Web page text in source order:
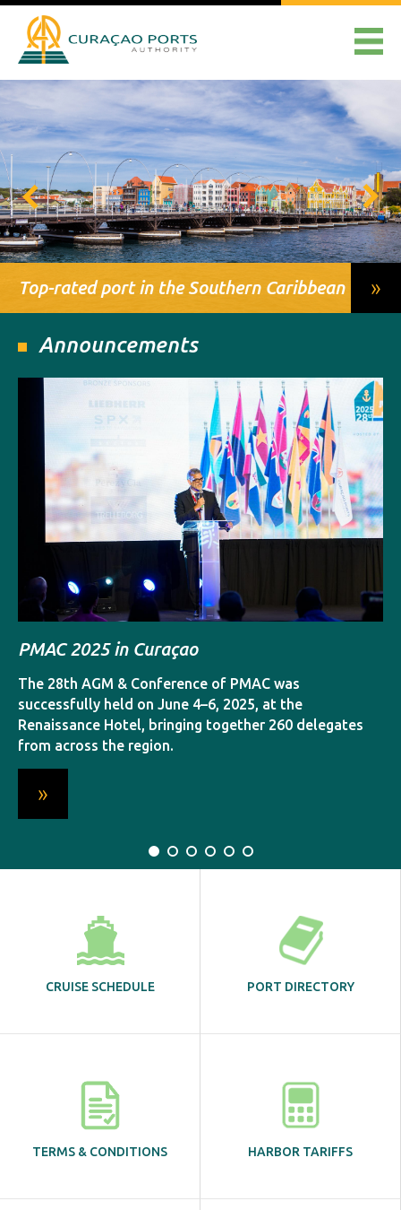
Top-rated port in the Southern Caribbean »
Announcements
PMAC 2025 in Curaçao
The 28th AGM & Conference of PMAC was
successfully held on June 4–6, 2025, at the
Renaissance Hotel, bringing together 260 delegates
from across the region.
»
CRUISE SCHEDULE PORT DIRECTORY
TERMS & CONDITIONS HARBOR TARIFFS